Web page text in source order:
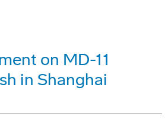
on MD-11
in Shanghai